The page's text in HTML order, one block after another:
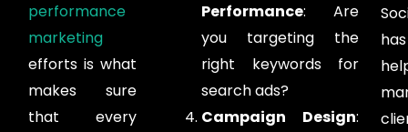
performance
marketing
efforts is what
makes sure
that every
Performance: Are
you targeting the
right keywords for
search ads?
Campaign Design:
has